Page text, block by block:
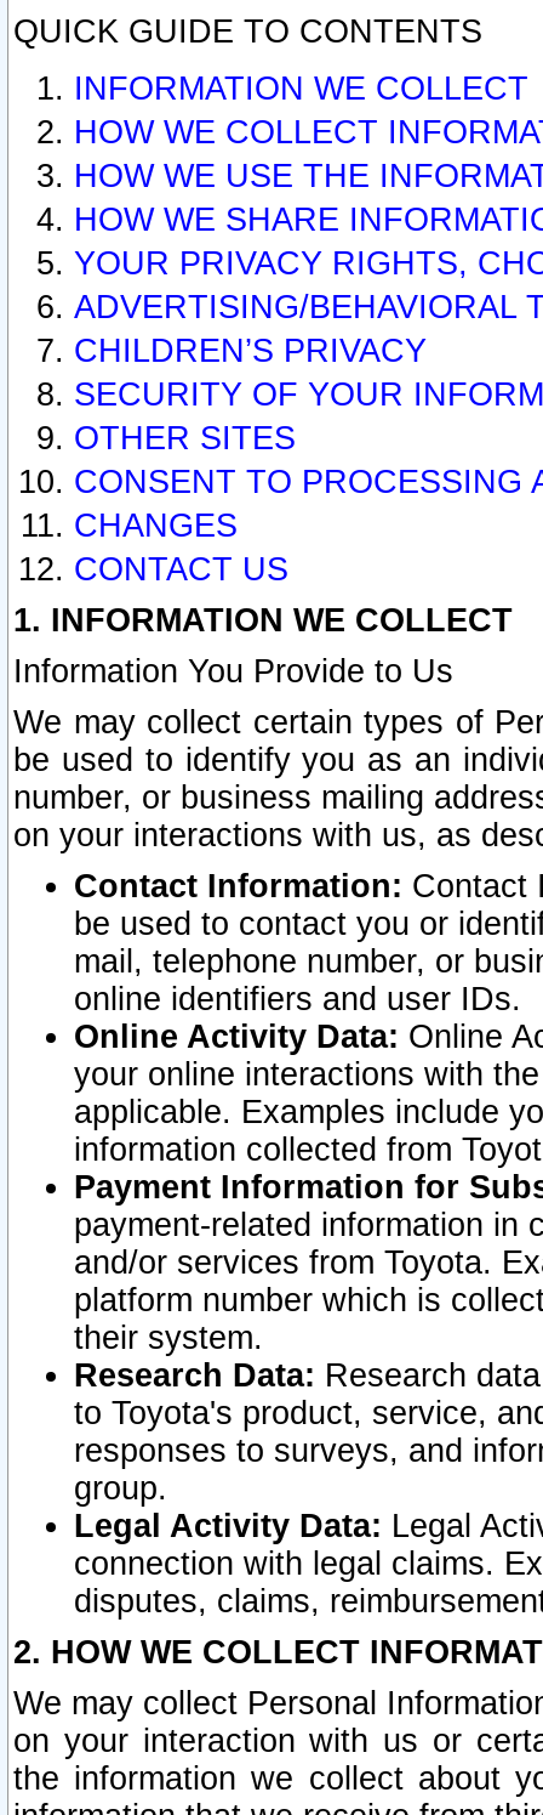
QUICK GUIDE TO CONTENTS
INFORMATION WE COLLECT
HOW WE COLLECT
HOW WE USE THE
HOW WE SHARE
YOUR PRIVACY RIGHTS,
ADVERTISING/BEHAVIORAL
CHILDREN’S PRIVACY
SECURITY OF YOUR
OTHER SITES
CONSENT TO PROCESSING
CHANGES
CONTACT US
1. INFORMATION WE COLLECT
Information You Provide to Us
We may collect certain types of
be used to identify you as an
number, or business mailing
on your interactions with us, as
Contact Information: Contact
be used to contact you or
mail, telephone number, or
online identifiers and user IDs.
Online Activity Data: Online
your online interactions with
applicable. Examples include
information collected from
Payment Information for
payment-related information in
and/or services from Toyota.
platform number which is
their system.
Research Data: Research
to Toyota's product, service,
responses to surveys, and
group.
Legal Activity Data: Legal
connection with legal claims.
disputes, claims,
2. HOW WE COLLECT
We may collect Personal
on your interaction with us or
the information we collect about